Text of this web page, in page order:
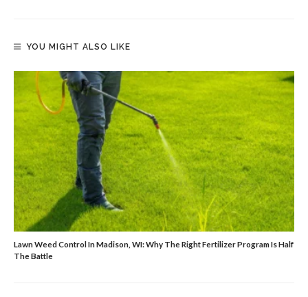
YOU MIGHT ALSO LIKE
Lawn Weed Control In Madison, WI: Why The Right Fertilizer Program Is Half
The Battle